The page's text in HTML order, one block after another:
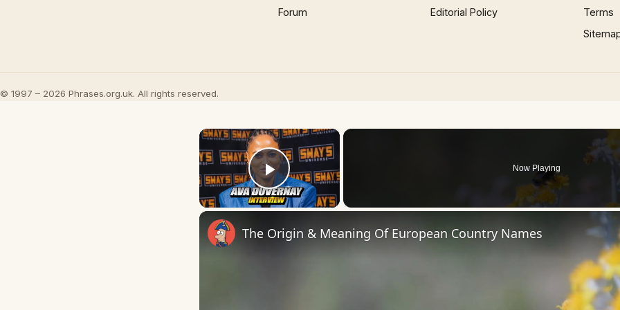
Forum Editorial Policy
Terms
© 1997 – 2026 Phrases.org.uk. All rights reserved.
×
Play Video
Now Playing
The Origin & Meaning Of European Country Names